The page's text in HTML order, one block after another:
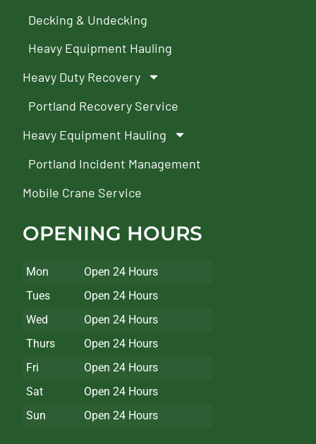
Decking & Undecking
Heavy Equipment Hauling
Heavy Duty Recovery
Portland Recovery Service
Heavy Equipment Hauling
Portland Incident Management
Mobile Crane Service
OPENING HOURS
Mon
Open 24 Hours
Tues
Open 24 Hours
Wed
Open 24 Hours
Thurs
Open 24 Hours
Fri
Open 24 Hours
Sat
Open 24 Hours
Sun
Open 24 Hours